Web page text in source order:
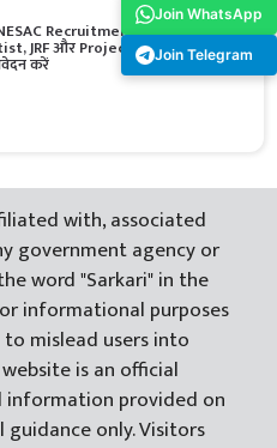
Recruitment 2026: Research
JRF और Project Associate पदों के
करें
with, associated
government agency or
word "Sarkari" in the
informational purposes
mislead users into
is an official
information provided on
only. Visitors
Join WhatsApp
Join Telegram